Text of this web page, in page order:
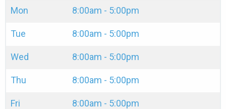
Mon 8:00am - 5:00pm
Tue 8:00am - 5:00pm
Wed 8:00am - 5:00pm
Thu 8:00am - 5:00pm
Fri 8:00am - 5:00pm